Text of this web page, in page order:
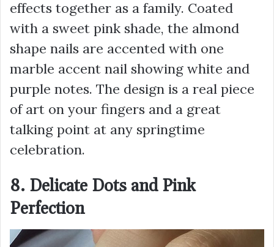
effects together as a family. Coated
with a sweet pink shade, the almond
shape nails are accented with one
marble accent nail showing white and
purple notes. The design is a real piece
of art on your fingers and a great
talking point at any springtime
celebration.
8. Delicate Dots and Pink
Perfection